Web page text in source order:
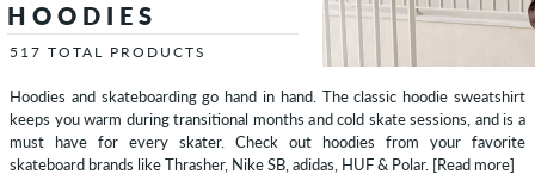
Shorts
Sweatshirts
Hoodies
Polo
Shirts
HOODIES
517 TOTAL PRODUCTS
Hoodies and skateboarding go hand in hand. The classic hoodie sweatshirt
keeps you warm during transitional months and cold skate sessions, and is a
must have for every skater. Check out hoodies from your favorite
skateboard brands like Thrasher, Nike SB, adidas, HUF & Polar. [Read more]